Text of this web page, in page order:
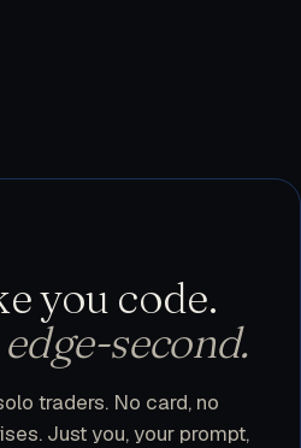
you code.
second.
traders. No card, no
Just you, your prompt,